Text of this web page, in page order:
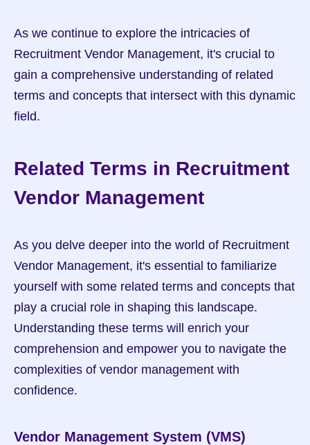
As we continue to explore the intricacies of
Recruitment Vendor Management, it's crucial to
gain a comprehensive understanding of related
terms and concepts that intersect with this dynamic
field.
Related Terms in Recruitment
Vendor Management
As you delve deeper into the world of Recruitment
Vendor Management, it's essential to familiarize
yourself with some related terms and concepts that
play a crucial role in shaping this landscape.
Understanding these terms will enrich your
comprehension and empower you to navigate the
complexities of vendor management with
confidence.
Vendor Management System (VMS)